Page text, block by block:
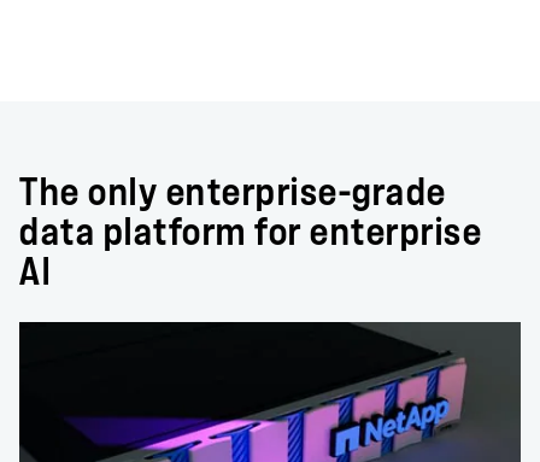
The only enterprise-grade
data platform for enterprise
AI